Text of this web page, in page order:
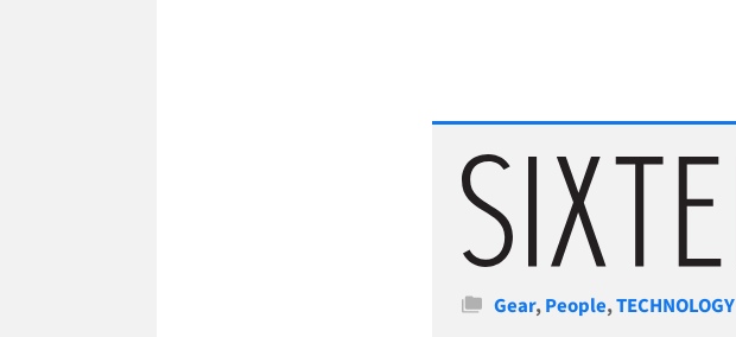
Categories
Gear,People,TECHNOLOGY